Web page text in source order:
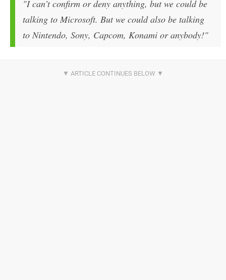
"I can’t confirm or deny anything, but we could be
talking to Microsoft. But we could also be talking
to Nintendo, Sony, Capcom, Konami or anybody!"